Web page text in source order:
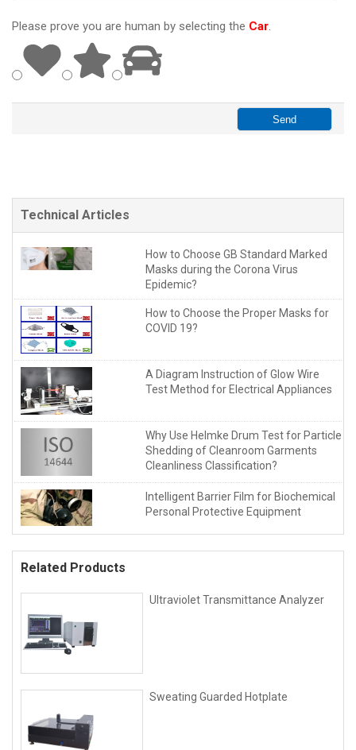
Please prove you are human by selecting the Car.
Technical Articles
How to Choose GB Standard Marked
Masks during the Corona Virus
Epidemic?
How to Choose the Proper Masks for
COVID 19?
A Diagram Instruction of Glow Wire
Test Method for Electrical Appliances
Why Use Helmke Drum Test for Particle
Shedding of Cleanroom Garments
Cleanliness Classification?
Intelligent Barrier Film for Biochemical
Personal Protective Equipment
Related Products
Ultraviolet Transmittance Analyzer
Sweating Guarded Hotplate